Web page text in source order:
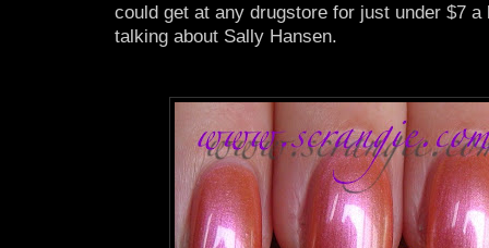
could get at any drugstore for just under $7
talking about Sally Hansen.